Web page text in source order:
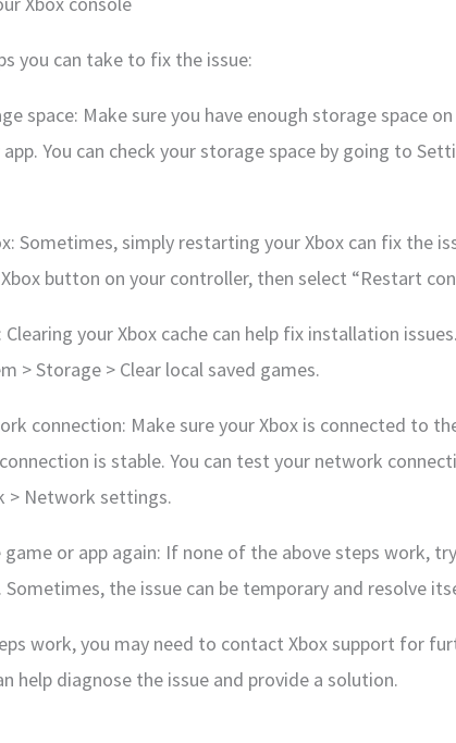
you can take to fix the issue:
space: Make sure you have enough storage space
You can check your storage space by going to
Sometimes, simply restarting your Xbox can fix the
button on your controller, then select “Restart
Clearing your Xbox cache can help fix installation
> Storage > Clear local saved games.
connection: Make sure your Xbox is connected to
is stable. You can test your network
> Network settings.
or app again: If none of the above steps work,
Sometimes, the issue can be temporary and resolve
work, you may need to contact Xbox support for
help diagnose the issue and provide a solution.